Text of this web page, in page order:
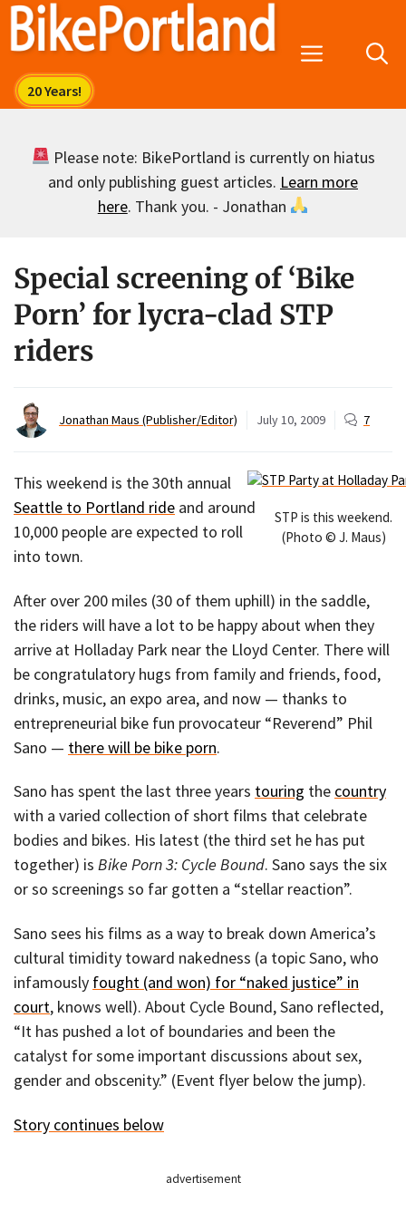
Skip
Menu
Please note: BikePortland is currently on hiatus
and only publishing guest articles. Learn more
here. Thank you. - Jonathan
Special screening of ‘Bike
Porn’ for lycra-clad STP
riders
Jonathan Maus (Publisher/Editor) July 10, 2009 7
STP is this weekend.
(Photo © J. Maus)
This weekend is the 30th annual
Seattle to Portland ride and around
10,000 people are expected to roll
into town.
After over 200 miles (30 of them uphill) in the saddle,
the riders will have a lot to be happy about when they
arrive at Holladay Park near the Lloyd Center. There will
be congratulatory hugs from family and friends, food,
drinks, music, an expo area, and now — thanks to
entrepreneurial bike fun provocateur “Reverend” Phil
Sano — there will be bike porn.
Sano has spent the last three years touring the country
with a varied collection of short films that celebrate
bodies and bikes. His latest (the third set he has put
together) is Bike Porn 3: Cycle Bound. Sano says the six
or so screenings so far gotten a “stellar reaction”.
Sano sees his films as a way to break down America’s
cultural timidity toward nakedness (a topic Sano, who
infamously fought (and won) for “naked justice” in
court, knows well). About Cycle Bound, Sano reflected,
“It has pushed a lot of boundaries and been the
catalyst for some important discussions about sex,
gender and obscenity.” (Event flyer below the jump).
Story continues below
advertisement